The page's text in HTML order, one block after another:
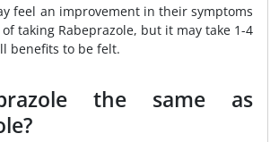
feel an improvement in their symptoms
taking Rabeprazole, but it may take 1-4
benefits to be felt.
the same as